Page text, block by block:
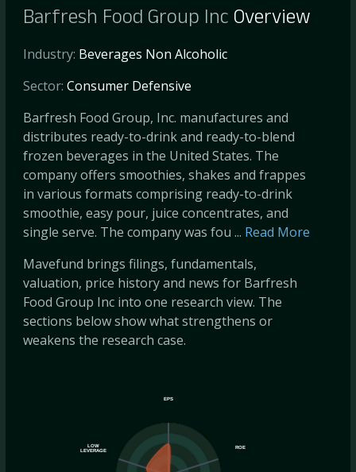
Barfresh Food Group Inc Overview
Industry: Beverages Non Alcoholic
Sector: Consumer Defensive
Barfresh Food Group, Inc. manufactures and
distributes ready-to-drink and ready-to-blend
frozen beverages in the United States. The
company offers smoothies, shakes and frappes
in various formats comprising ready-to-drink
smoothie, easy pour, juice concentrates, and
single serve. The company was fou ... Read More
Mavefund brings filings, fundamentals,
valuation, price history and news for Barfresh
Food Group Inc into one research view. The
sections below show what strengthens or
weakens the research case.
EPS
ROE
LOW
LEVERAGE